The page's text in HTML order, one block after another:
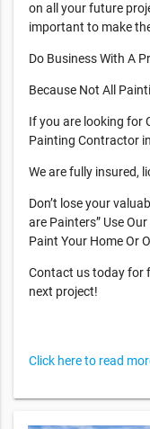
on all your future
important to make
Do Business With A
Because Not All
If you are looking for
Painting Contractor
We are fully insured,
Don’t lose your
are Painters” Use
Paint Your Home Or
Contact us today for
next project!
Click here to read